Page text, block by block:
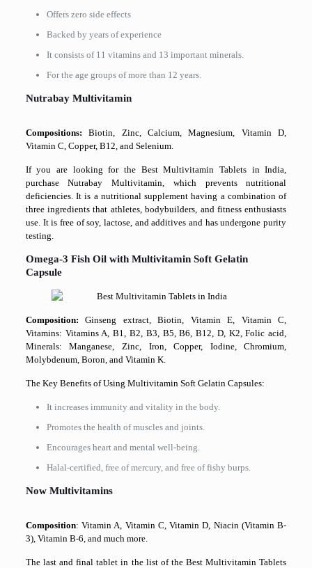
Offers zero side effects
Backed by years of experience
It consists of 11 vitamins and 13 important minerals.
For the age groups of more than 12 years.
Nutrabay Multivitamin
Compositions:Biotin, Zinc, Calcium, Magnesium, Vitamin D,
Vitamin C, Copper, B12, and Selenium.
If you are looking for the Best Multivitamin Tablets in India,
purchase Nutrabay Multivitamin, which prevents nutritional
deficiencies. It is a nutritional supplement having a combination of
three ingredients that athletes, bodybuilders, and fitness enthusiasts
use. It is free of soy, lactose, and additives and has undergone purity
testing.
Omega-3 Fish Oil with Multivitamin Soft Gelatin
Capsule
Composition:Ginseng extract, Biotin, Vitamin E, Vitamin C,
Vitamins: Vitamins A, B1, B2, B3, B5, B6, B12, D, K2, Folic acid,
Minerals: Manganese, Zinc, Iron, Copper, Iodine, Chromium,
Molybdenum, Boron, and Vitamin K.
The Key Benefits of Using Multivitamin Soft Gelatin Capsules:
It increases immunity and vitality in the body.
Promotes the health of muscles and joints.
Encourages heart and mental well-being.
Halal-certified, free of mercury, and free of fishy burps.
Now Multivitamins
Composition: Vitamin A, Vitamin C, Vitamin D, Niacin (Vitamin B-
3), Vitamin B-6, and much more.
The last and final tablet in the list of the Best Multivitamin Tablets